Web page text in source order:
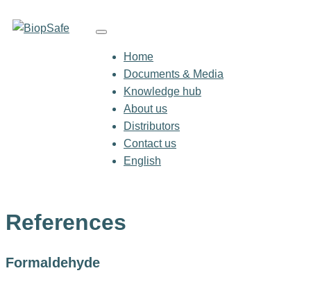
Home
Documents & Media
Knowledge hub
About us
Distributors
Contact us
English
References
Formaldehyde